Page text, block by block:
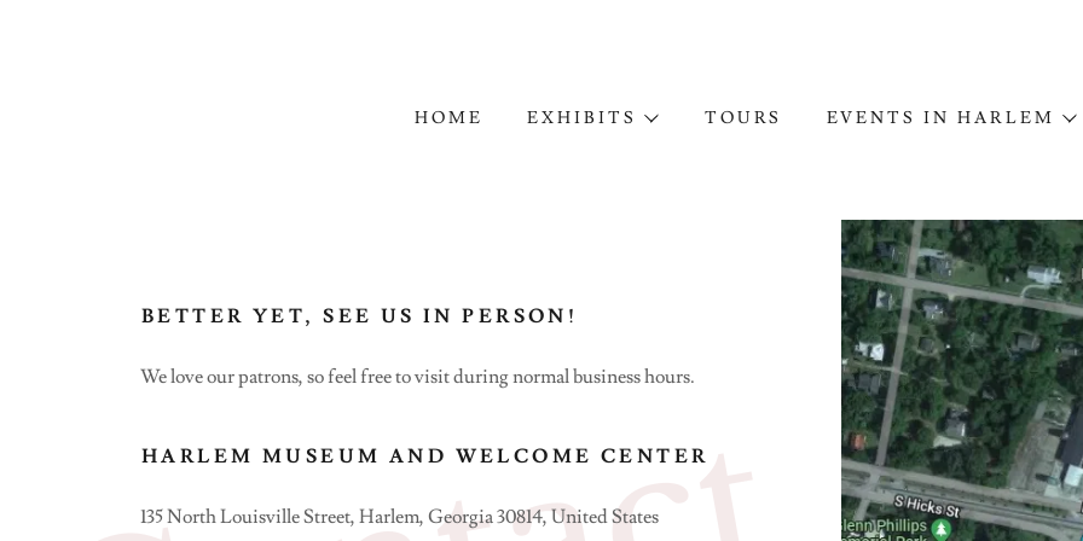
HOME EXHIBITS TOURS EVENTS IN HARLEM
BETTER YET, SEE US IN PERSON!
We love our patrons, so feel free to visit during normal business hours.
HARLEM MUSEUM AND WELCOME CENTER
135 North Louisville Street, Harlem, Georgia 30814, United States